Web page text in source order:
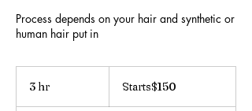
Process depends on your hair and synthetic or
human hair put in
3 hr Starts$150